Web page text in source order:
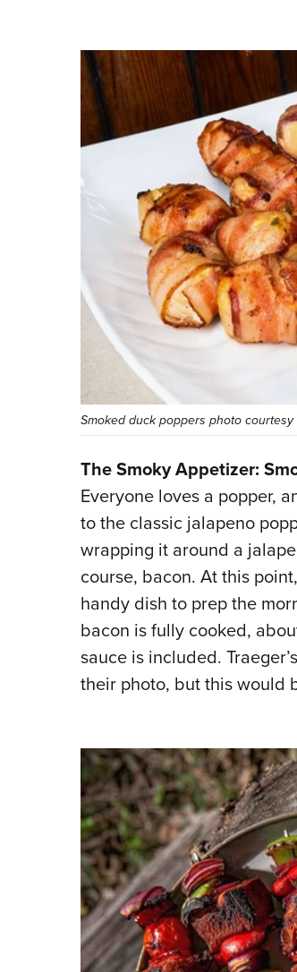
Smoked duck poppers photo courtesy
The Smoky Appetizer:
Everyone loves a popper,
to the classic jalapeno
wrapping it around a
course, bacon. At this
handy dish to prep the
bacon is fully cooked,
sauce is included.
their photo, but this would